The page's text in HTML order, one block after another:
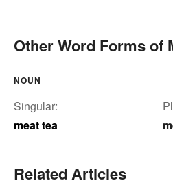
Other Word Forms of
NOUN
Singular:
meat tea
Related Articles